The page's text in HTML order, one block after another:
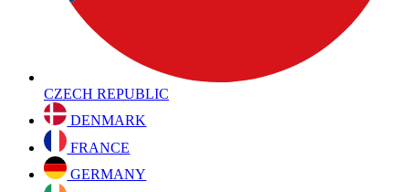
CZECH REPUBLIC
DENMARK
FRANCE
GERMANY